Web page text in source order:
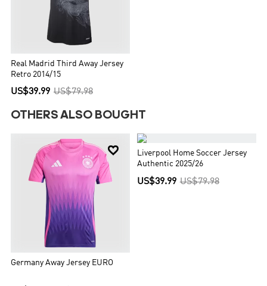
Real Madrid Third Away Jersey
Retro 2014/15
US$39.99 US$79.98
OTHERS ALSO BOUGHT

Germany Away Jersey EURO

Liverpool Home Soccer Jersey
Authentic 2025/26
US$39.99 US$79.98